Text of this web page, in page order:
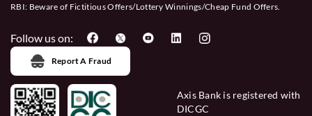
RBI: Beware of Fictitious Offers/Lottery Winnings/Cheap Fund Offers.
Follow us on:
Report A Fraud
Axis Bank is registered with
DICGC